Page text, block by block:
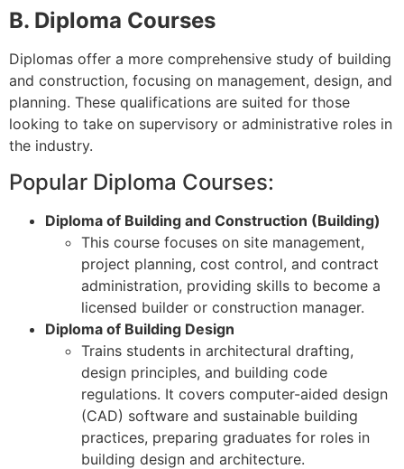
B. Diploma Courses
Diplomas offer a more comprehensive study of building
and construction, focusing on management, design, and
planning. These qualifications are suited for those
looking to take on supervisory or administrative roles in
the industry.
Popular Diploma Courses:
Diploma of Building and Construction (Building)
This course focuses on site management,
project planning, cost control, and contract
administration, providing skills to become a
licensed builder or construction manager.
Diploma of Building Design
Trains students in architectural drafting,
design principles, and building code
regulations. It covers computer-aided design
(CAD) software and sustainable building
practices, preparing graduates for roles in
building design and architecture.